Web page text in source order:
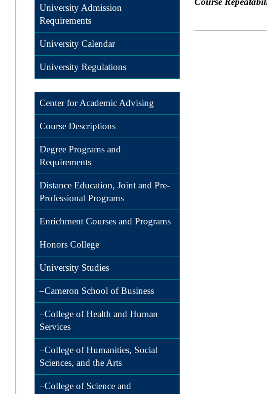
University Admission
Requirements
University Calendar
University Regulations
Center for Academic Advising
Course Descriptions
Degree Programs and
Requirements
Distance Education, Joint and Pre-
Professional Programs
Enrichment Courses and Programs
Honors College
University Studies
–Cameron School of Business
–College of Health and Human
Services
–College of Humanities, Social
Sciences, and the Arts
–College of Science and